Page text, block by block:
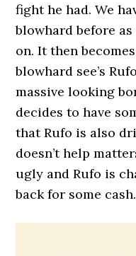
fight he had. We
blowhard before
on. It then
blowhard see’s
massive looking
decides to have
that Rufo is also
doesn’t help
ugly and Rufo is
back for some cash.